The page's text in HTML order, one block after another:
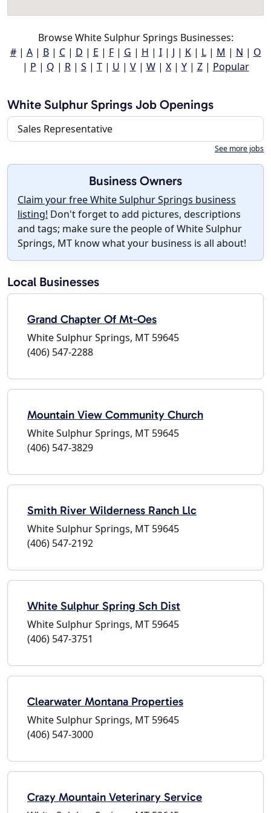
Browse White Sulphur Springs Businesses:
#| A| B| C| D | E | F| G | H | I| J | K| L| M | N | O
| P | Q | R| S | T| U | V| W| X| Y| Z| Popular
White Sulphur Springs Job Openings
Sales Representative
See more jobs
Business Owners
Claim your free White Sulphur Springs business
listing! Don't forget to add pictures, descriptions
and tags; make sure the people of White Sulphur
Springs, MT know what your business is all about!
Local Businesses
Grand Chapter Of Mt-Oes
White Sulphur Springs, MT 59645
(406) 547-2288
Mountain View Community Church
White Sulphur Springs, MT 59645
(406) 547-3829
Smith River Wilderness Ranch Llc
White Sulphur Springs, MT 59645
(406) 547-2192
White Sulphur Spring Sch Dist
White Sulphur Springs, MT 59645
(406) 547-3751
Clearwater Montana Properties
White Sulphur Springs, MT 59645
(406) 547-3000
Crazy Mountain Veterinary Service